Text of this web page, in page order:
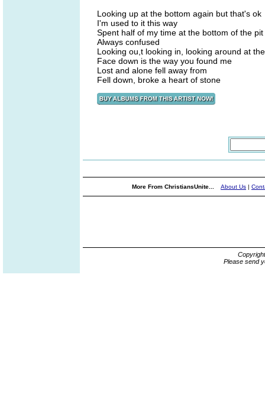
Looking up at the bottom again but that's ok
I'm used to it this way
Spent half of my time at the bottom of the pit
Always confused
Looking ou,t looking in, looking around at
Face down is the way you found me
Lost and alone fell away from
Fell down, broke a heart of stone
More From ChristiansUnite... About Us |
Please send